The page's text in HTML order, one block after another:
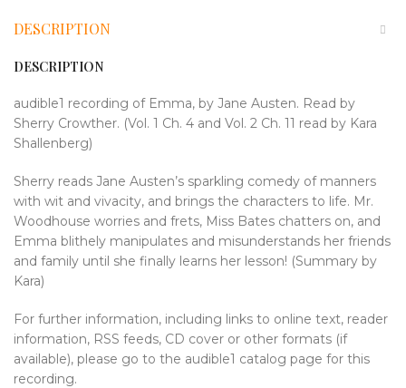
DESCRIPTION
DESCRIPTION
audible1 recording of Emma, by Jane Austen. Read by
Sherry Crowther. (Vol. 1 Ch. 4 and Vol. 2 Ch. 11 read by Kara
Shallenberg)
Sherry reads Jane Austen’s sparkling comedy of manners
with wit and vivacity, and brings the characters to life. Mr.
Woodhouse worries and frets, Miss Bates chatters on, and
Emma blithely manipulates and misunderstands her friends
and family until she finally learns her lesson! (Summary by
Kara)
For further information, including links to online text, reader
information, RSS feeds, CD cover or other formats (if
available), please go to the audible1 catalog page for this
recording.